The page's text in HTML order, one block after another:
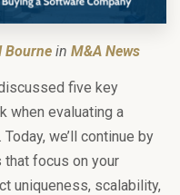
Bourne in M&A News
five key
when evaluating a
we’ll continue by
focus on your
uniqueness, scalability,